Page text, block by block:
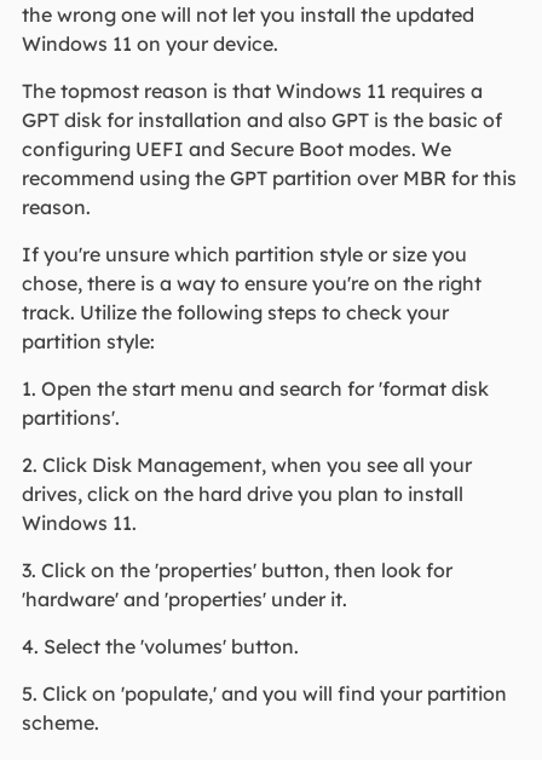
the wrong one will not let you install the updated
Windows 11 on your device.
The topmost reason is that Windows 11 requires a
GPT disk for installation and also GPT is the basic of
configuring UEFI and Secure Boot modes. We
recommend using the GPT partition over MBR for this
reason.
If you're unsure which partition style or size you
chose, there is a way to ensure you're on the right
track. Utilize the following steps to check your
partition style:
1. Open the start menu and search for 'format disk
partitions'.
2. Click Disk Management, when you see all your
drives, click on the hard drive you plan to install
Windows 11.
3. Click on the 'properties' button, then look for
'hardware' and 'properties' under it.
4. Select the 'volumes' button.
5. Click on 'populate,' and you will find your partition
scheme.